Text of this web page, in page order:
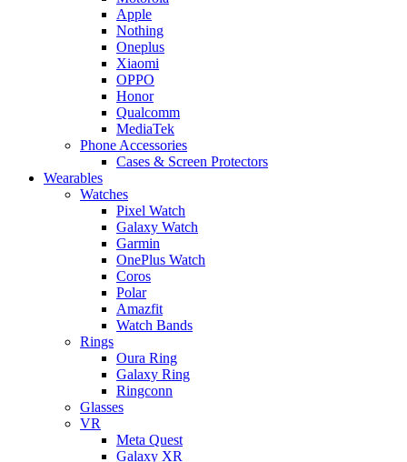
Apple
Nothing
Oneplus
Xiaomi
OPPO
Honor
Qualcomm
MediaTek
Phone Accessories
Cases & Screen Protectors
Wearables
Watches
Pixel Watch
Galaxy Watch
Garmin
OnePlus Watch
Coros
Polar
Amazfit
Watch Bands
Rings
Oura Ring
Galaxy Ring
Ringconn
Glasses
VR
Meta Quest
Galaxy XR